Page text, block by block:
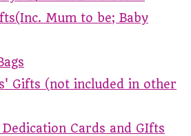
Mum to be; Baby
Gifts (not included in other
Cards and GIfts